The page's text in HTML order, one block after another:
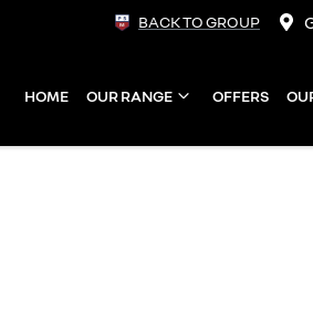
BACK TO GROUP
HOME OUR RANGE OFFERS